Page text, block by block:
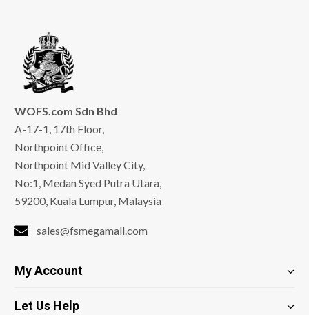
WOFS.com Sdn Bhd
A-17-1, 17th Floor,
Northpoint Office,
Northpoint Mid Valley City,
No:1, Medan Syed Putra Utara,
59200, Kuala Lumpur, Malaysia
sales@fsmegamall.com
My Account
Let Us Help